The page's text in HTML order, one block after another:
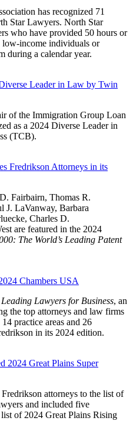
has recognized 71
Star Lawyers. North Star
who have provided 50 hours or
low-income individuals or
during a calendar year.
Leader in Law by Twin
of the Immigration Group Loan
as a 2024 Diverse Leader in
(TCB).
Fredrikson Attorneys in its
Fairbairn, Thomas R.
J. LaVanway, Barbara
Charles D.
are featured in the 2024
The World’s Leading Patent
Chambers USA
Lawyers for Business, an
the top attorneys and law firms
practice areas and 26
in its 2024 edition.
2024 Great Plains Super
attorneys to the list of
and included five
of 2024 Great Plains Rising